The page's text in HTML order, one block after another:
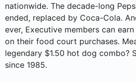
nationwide. The decade-long
ended, replaced by Coca-Cola.
ever, Executive members can
on their food court purchases.
legendary $1.50 hot dog combo?
since 1985.